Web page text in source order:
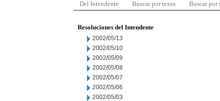
Del Intendente Buscar por texto Buscar por
Resoluciones del Intendente
2002/05/13
2002/05/10
2002/05/09
2002/05/08
2002/05/07
2002/05/06
2002/05/03